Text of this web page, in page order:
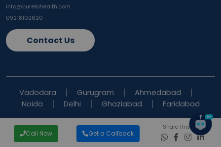
Call Now Get a Callback
Share This Blog
info@curelohealth.com
09218102620
Contact Us
Vadodara Gurugram
Ahmedabad
Noida
Delhi Ghaziabad Faridabad